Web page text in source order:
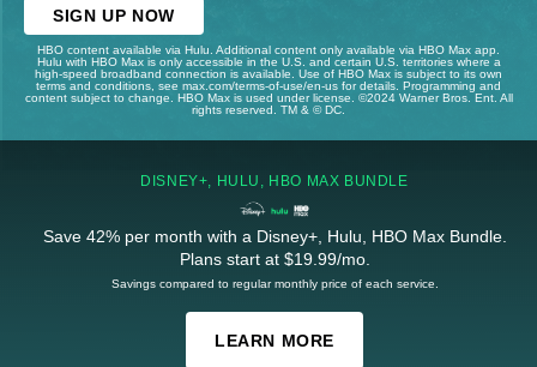
SIGN UP NOW
HBO content available via Hulu. Additional content only available via HBO Max app.
Hulu with HBO Max is only accessible in the U.S. and certain U.S. territories where a
high-speed broadband connection is available. Use of HBO Max is subject to its own
terms and conditions, see max.com/terms-of-use/en-us for details. Programming and
content subject to change. HBO Max is used under license. ©2024 Warner Bros. Ent. All
rights reserved. TM & © DC.
DISNEY+, HULU, HBO MAX BUNDLE
Save 42% per month with a Disney+, Hulu, HBO Max Bundle.
Plans start at $19.99/mo.
Savings compared to regular monthly price of each service.
LEARN MORE